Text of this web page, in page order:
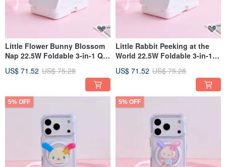
Little Flower Bunny Blossom
Nap 22.5W Foldable 3-in-1 Qi2
Charger
US$ 71.52 US$ 75.28
Little Rabbit Peeking at the
World 22.5W Foldable 3-in-1
Charger
US$ 71.52 US$ 75.28
5% OFF 5% OFF